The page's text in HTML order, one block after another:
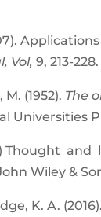
Vol, 9, 213-228.
(1952). The
Universities
Thought and
Wiley &
K. A.